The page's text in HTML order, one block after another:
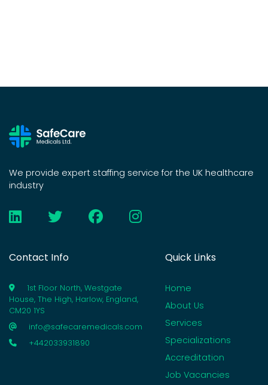
We provide expert staffing service for the UK healthcare
industry
Contact Info
1st Floor North, Westgate
House, The High, Harlow, England,
CM20 1YS
info@safecaremedicals.com
+442033931890
Quick Links
Home
About Us
Services
Specializations
Accreditation
Job Vacancies